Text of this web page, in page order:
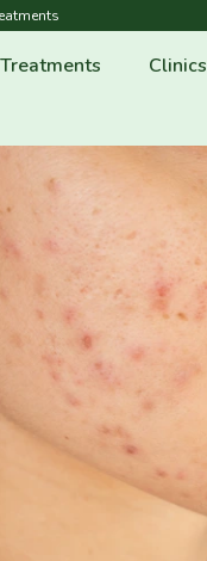
Treatments Clinics